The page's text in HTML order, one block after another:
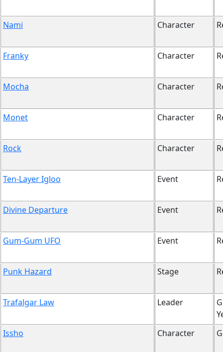
Nami Character
Franky Character
Mocha Character
Monet Character
Rock Character
Ten-Layer Igloo Event
Divine Departure Event
Gum-Gum UFO Event
Punk Hazard Stage
Trafalgar Law Leader
Issho
Character